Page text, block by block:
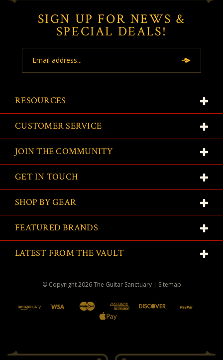
SIGN UP FOR NEWS &
SPECIAL DEALS!
Address
RESOURCES
CUSTOMER SERVICE
JOIN THE COMMUNITY
GET IN TOUCH
SHOP BY GEAR
FEATURED BRANDS
LATEST FROM THE VAULT
© Copyright2026The Guitar Sanctuary | Sitemap